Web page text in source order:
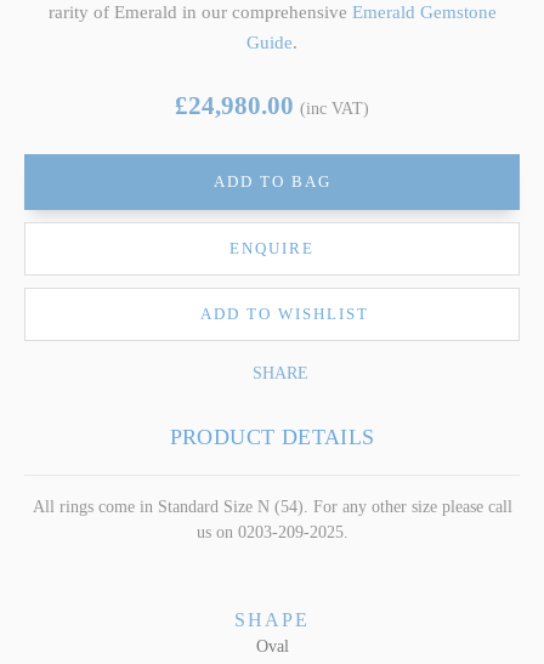
rarity of Emerald in our comprehensive Emerald Gemstone
Guide.
£24,980.00 (inc VAT)
ADD TO BAG
ENQUIRE
ADD TO WISHLIST
SHARE
PRODUCT DETAILS
All rings come in Standard Size N (54). For any other size please call
us on 0203-209-2025.
SHAPE
Oval